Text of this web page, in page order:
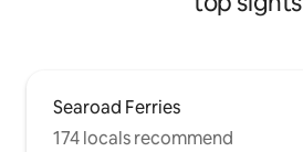
Searoad Ferries
174 locals recommend